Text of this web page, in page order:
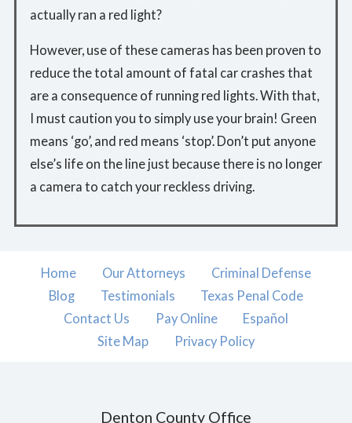
actually ran a red light?
However, use of these cameras has been proven to
reduce the total amount of fatal car crashes that
are a consequence of running red lights. With that,
I must caution you to simply use your brain! Green
means ‘go’, and red means ‘stop’. Don’t put anyone
else’s life on the line just because there is no longer
a camera to catch your reckless driving.
Home Our Attorneys
Criminal Defense
Blog
Testimonials
Texas Penal Code
Contact Us
Pay Online
Español
Site Map
Privacy Policy
Denton County Office